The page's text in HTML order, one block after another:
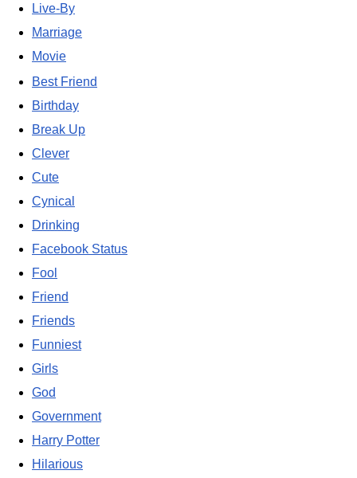
Live-By
Marriage
Movie
Best Friend
Birthday
Break Up
Clever
Cute
Cynical
Drinking
Facebook Status
Fool
Friend
Friends
Funniest
Girls
God
Government
Harry Potter
Hilarious